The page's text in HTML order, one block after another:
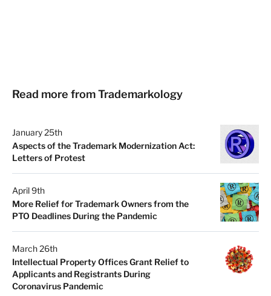
Read more from Trademarkology
January 25th
Aspects of the Trademark Modernization Act:
Letters of Protest
April 9th
More Relief for Trademark Owners from the
PTO Deadlines During the Pandemic
March 26th
Intellectual Property Offices Grant Relief to
Applicants and Registrants During
Coronavirus Pandemic